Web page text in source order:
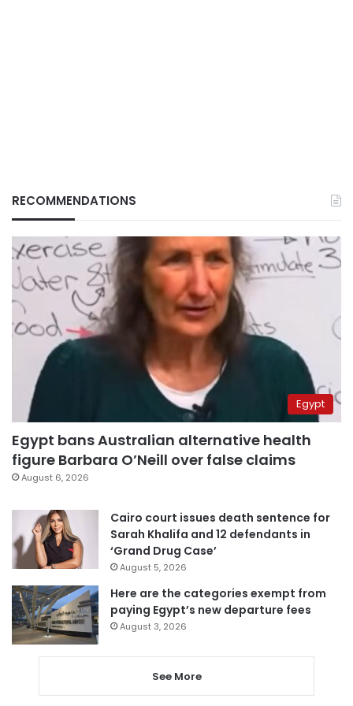
RECOMMENDATIONS
Egypt
Egypt bans Australian alternative health
figure Barbara O’Neill over false claims
August 6, 2026
Cairo court issues death sentence for
Sarah Khalifa and 12 defendants in
‘Grand Drug Case’
August 5, 2026
Here are the categories exempt from
paying Egypt’s new departure fees
August 3, 2026
See More